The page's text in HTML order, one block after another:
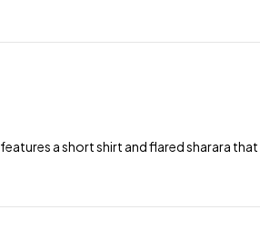
features a short shirt and flared sharara that